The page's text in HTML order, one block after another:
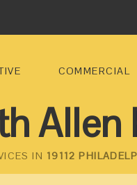
COMMERCIAL
Allen
IN 19112